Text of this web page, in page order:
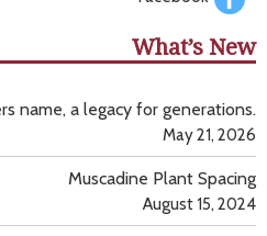
What’s New
name, a legacy for generations.
May 21, 2026
Muscadine Plant Spacing
August 15, 2024